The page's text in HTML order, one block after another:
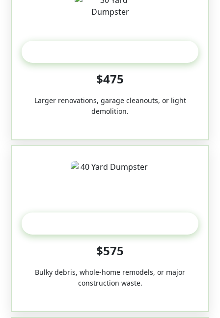
$475
Larger renovations, garage cleanouts, or light
demolition.
$575
Bulky debris, whole-home remodels, or major
construction waste.